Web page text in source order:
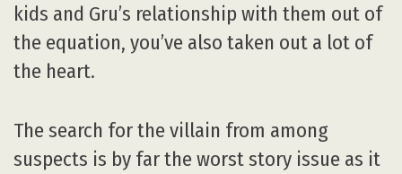
kids and Gru’s relationship with them out of
the equation, you’ve also taken out a lot of
the heart.
The search for the villain from among
suspects is by far the worst story issue as it